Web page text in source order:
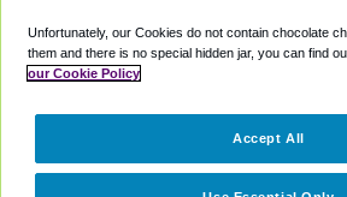
Cookie
Partners
Unfortunately, our Cookies do not contain chocolate
them and there is no special hidden jar, you can find
our Cookie Policy
Accept All